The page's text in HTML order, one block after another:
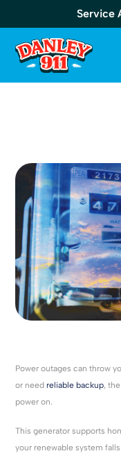
Service
EcoGen 15kW:
Power outages can throw
or need reliable backup,
power on.
This generator supports
your renewable system